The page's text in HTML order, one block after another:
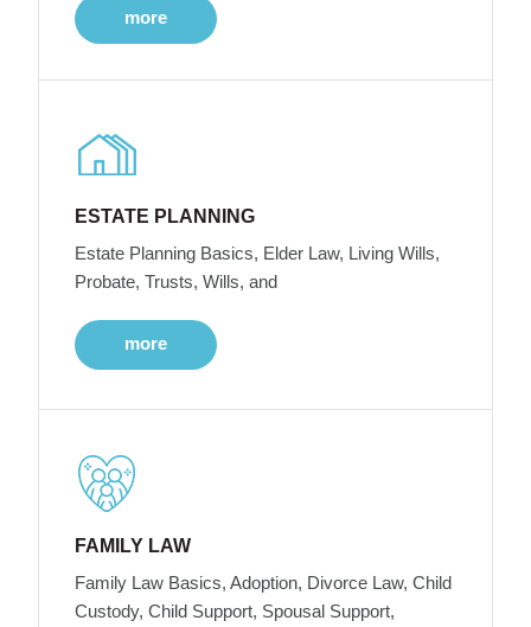
more
ESTATE PLANNING
Estate Planning Basics, Elder Law, Living Wills,
Probate, Trusts, Wills, and
more
FAMILY LAW
Family Law Basics, Adoption, Divorce Law, Child
Custody, Child Support, Spousal Support,